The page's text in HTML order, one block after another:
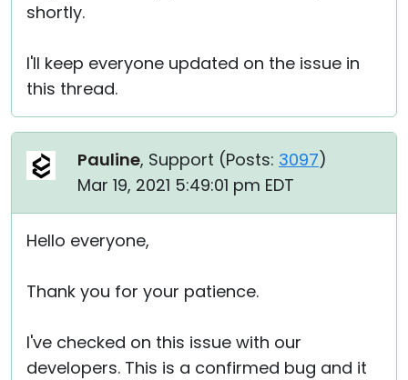
shortly.
I'll keep everyone updated on the issue in
this thread.
Pauline, Support (Posts: 3097)
Mar 19, 2021 5:49:01 pm EDT
Hello everyone,
Thank you for your patience.
I've checked on this issue with our
developers. This is a confirmed bug and it